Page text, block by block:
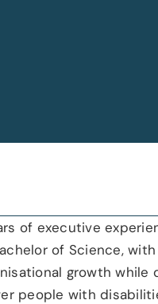
of executive
of Science, with
growth while
people with